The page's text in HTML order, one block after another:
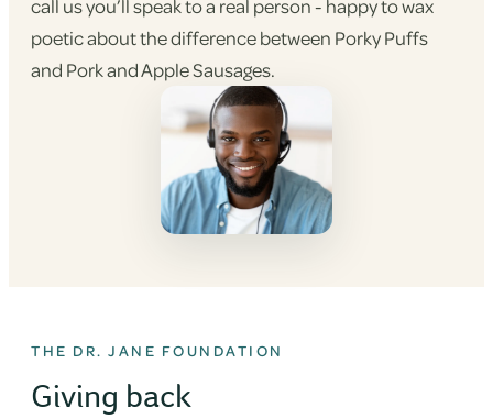
call us you’ll speak to a real person - happy to wax
poetic about the difference between Porky Puffs
and Pork and Apple Sausages.
THE DR. JANE FOUNDATION
Giving back